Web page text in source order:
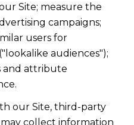
Site; measure the
campaigns;
users for
audiences");
and attribute
our Site, third-party
collect information